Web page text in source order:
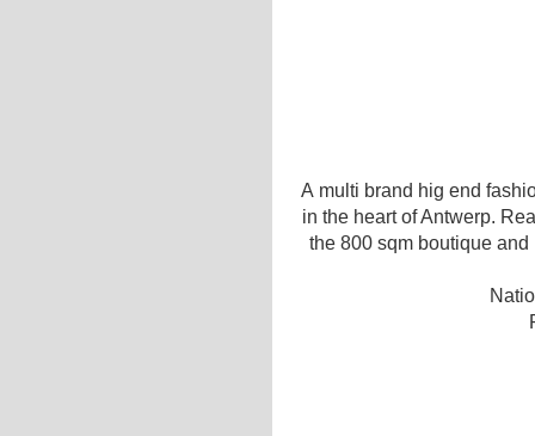
A multi brand hig end
in the heart of Antwerp.
the 800 sqm boutique